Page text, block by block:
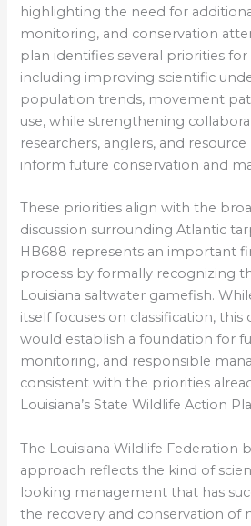
highlighting the need for
monitoring, and conservation
plan identifies several priorities for
including improving scientific
population trends, movement
use, while strengthening
researchers, anglers, and
inform future conservation and
These priorities align with the
discussion surrounding Atlantic
HB688 represents an important
process by formally recognizing
Louisiana saltwater gamefish.
itself focuses on classification, this
would establish a foundation for
monitoring, and responsible
consistent with the priorities
Louisiana’s State Wildlife Action
The Louisiana Wildlife Federation
approach reflects the kind of
looking management that has
the recovery and conservation of